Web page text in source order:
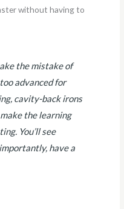
without having to
the mistake of
advanced for
cavity-back irons
the learning
You’ll see
have a